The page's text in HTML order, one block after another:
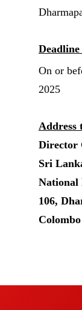
On or
2025
Address
Director
Sri
National
106,